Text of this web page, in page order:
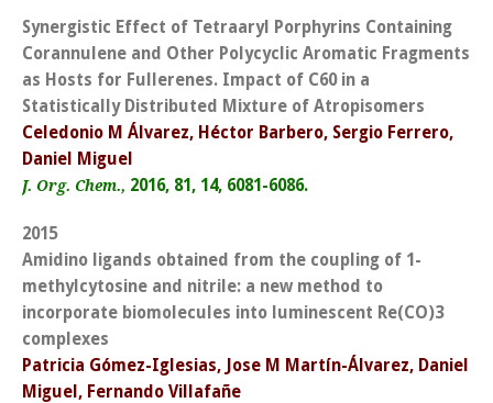
Synergistic Effect of Tetraaryl Porphyrins Containing
Corannulene and Other Polycyclic Aromatic Fragments
as Hosts for Fullerenes. Impact of C60 in a
Statistically Distributed Mixture of Atropisomers
Celedonio M Álvarez, Héctor Barbero, Sergio Ferrero,
Daniel Miguel
J. Org. Chem., 2016, 81, 14, 6081-6086.
2015
Amidino ligands obtained from the coupling of 1-
methylcytosine and nitrile: a new method to
incorporate biomolecules into luminescent Re(CO)3
complexes
Patricia Gómez-Iglesias, Jose M Martín-Álvarez, Daniel
Miguel, Fernando Villafañe